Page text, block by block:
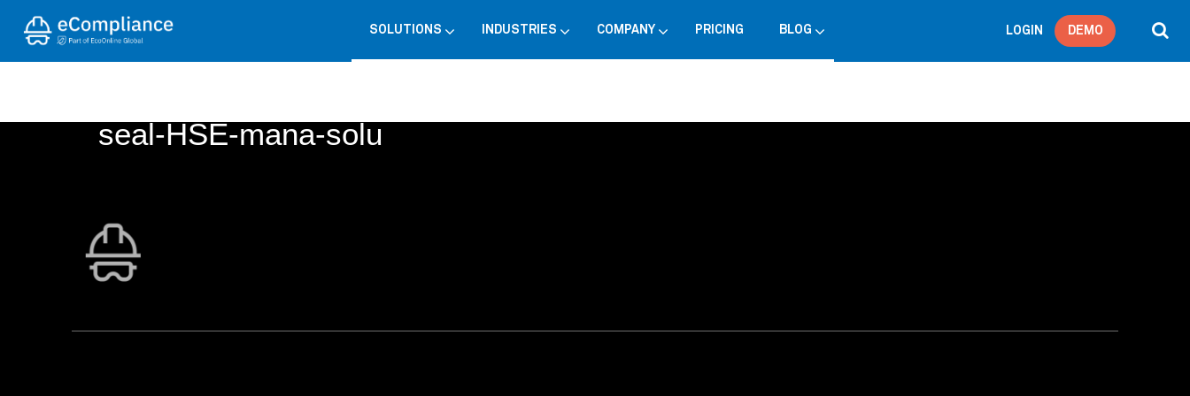
SOLUTIONS INDUSTRIES COMPANY PRICING BLOG LOGIN DEMO
seal-HSE-mana-solu